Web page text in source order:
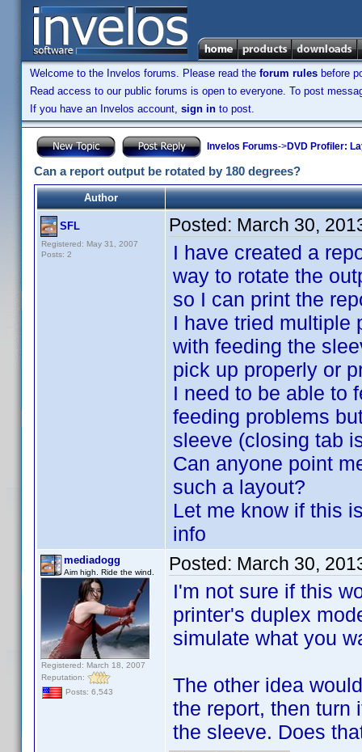
Welcome to the Invelos forums. Please read the forum rules before
Read access to our public forums is open to everyone. To post
If you have an Invelos account, sign in to post.
Invelos Forums->DVD Profiler:
Can a report output be rotated by 180 degrees?
Author
SFL
Registered: May 31, 2007
Posts: 2
Posted: March 30,
I have created a
way to rotate the
so I can print the
I have tried multiple
with feeding the
pick up properly or
I need to be able to
feeding problems
sleeve (closing tab
Can anyone point
such a layout?
Let me know if this
info
mediadogg
Aim high. Ride the wind.
Registered: March 18, 2007
Reputation:
Posts: 6,543
Posted: March 30,
I'm not sure if this
printer's duplex
simulate what you
The other idea
the report, then turn
the sleeve. Does